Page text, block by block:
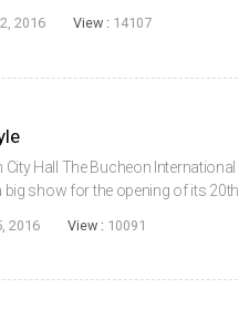
2016 View : 14107
Hall The Bucheon International
big show for the opening of its 20th
2016 View : 10091